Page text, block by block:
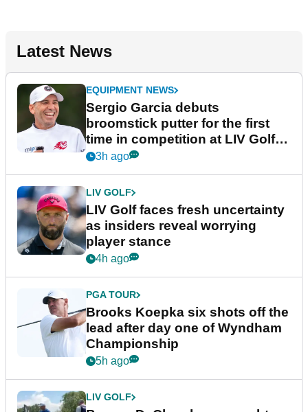
Latest News
EQUIPMENT NEWS
Sergio Garcia debuts
broomstick putter for the first
time in competition at LIV Golf
New York
3h ago
LIV GOLF
LIV Golf faces fresh uncertainty
as insiders reveal worrying
player stance
4h ago
PGA TOUR
Brooks Koepka six shots off the
lead after day one of Wyndham
Championship
5h ago
LIV GOLF